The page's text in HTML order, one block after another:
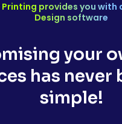
provides you with
Design software
your
has never
simple!